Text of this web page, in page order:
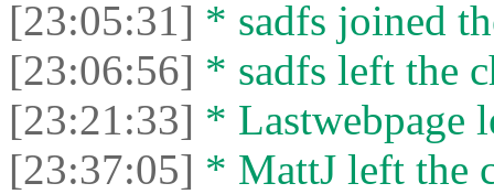
[23:05:31] * sadfs joined
[23:06:56] * sadfs left the
[23:21:33] * Lastwebpage
[23:37:05] * MattJ left the